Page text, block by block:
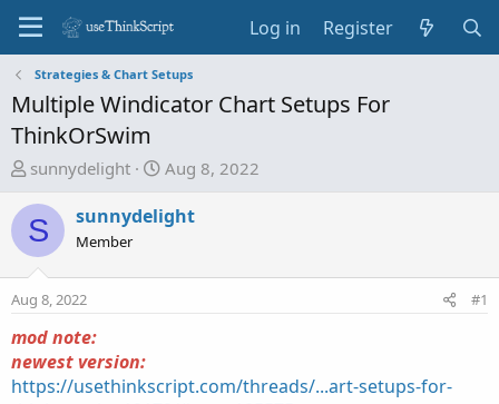
Log in Register
Strategies & Chart Setups
Multiple Windicator Chart Setups For
ThinkOrSwim
T
r
e
a
s
t
a
r
sunnydelight
S
a
d
Aug 8, 2022
S sunnydelight
Member
Aug 8, 2022 #1
mod note:
newest version:
https://usethinkscript.com/threads/...art-setups-for-